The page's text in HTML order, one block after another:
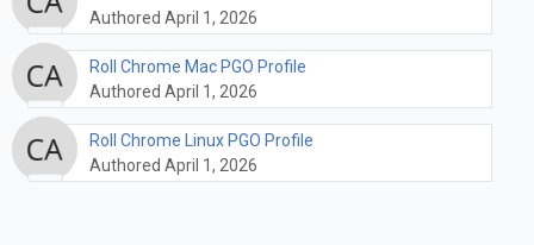
Authored April 1, 2026
Roll Chrome Mac PGO Profile
Authored April 1, 2026
Roll Chrome Linux PGO Profile
Authored April 1, 2026